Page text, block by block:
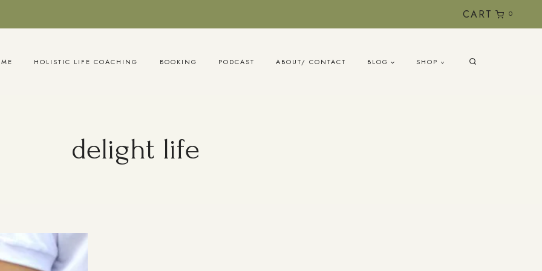
CART 0
HOLISTIC LIFE COACHING BOOKING PODCAST ABOUT/ CONTACT BLOG SHOP
delight life